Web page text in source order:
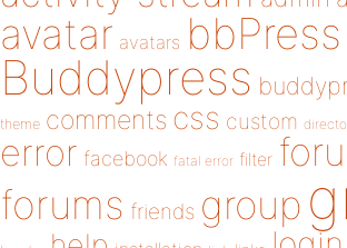
avatar avatars bbPress
Buddypress
theme comments css custom
error facebook fatal error filter
forums friends group